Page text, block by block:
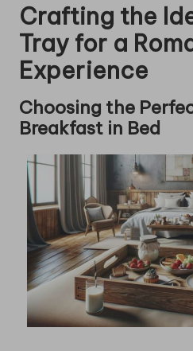
Crafting the
Tray for a
Experience
Choosing the
Breakfast in Bed